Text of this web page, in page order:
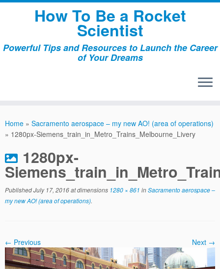
Skip
How To Be a Rocket
Scientist
Powerful Tips and Resources to Launch the Career
of Your Dreams
Home » Sacramento aerospace – my new AO! (area of operations)
» 1280px-Siemens_train_in_Metro_Trains_Melbourne_Livery
1280px-
PublishedJuly 17, 2016at dimensions 1280 × 861 inSacramento aerospace –
my new AO! (area of operations).
← Previous Next →